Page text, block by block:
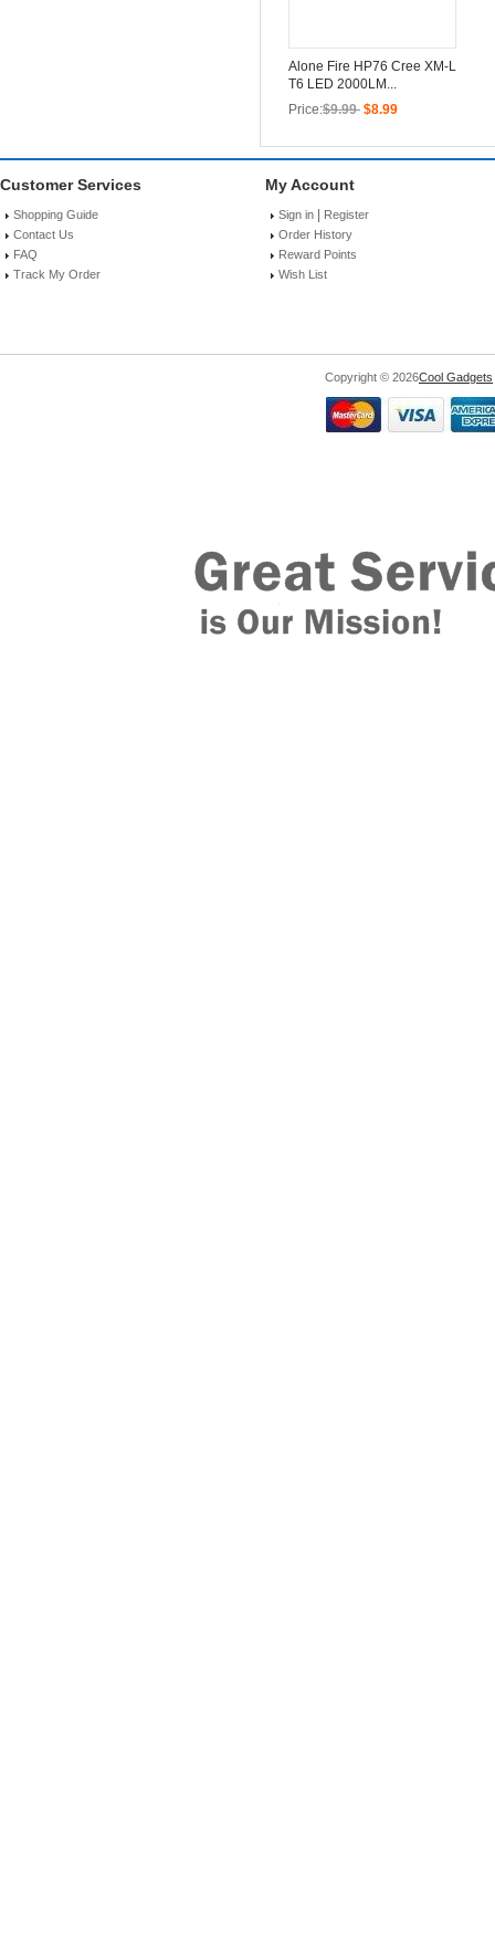
Alone Fire HP76 Cree XM-L
T6 LED 2000LM...
Price:$9.99 $8.99
Customer Services
Shopping Guide
Contact Us
FAQ
Track My Order
My Account
Sign in
Register
Order History
Reward Points
Wish List
Copyright © 2026Cool Gadgets